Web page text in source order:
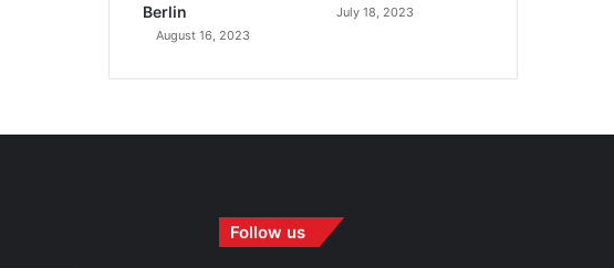
Berlin
August 16, 2023
July 18, 2023
Follow us